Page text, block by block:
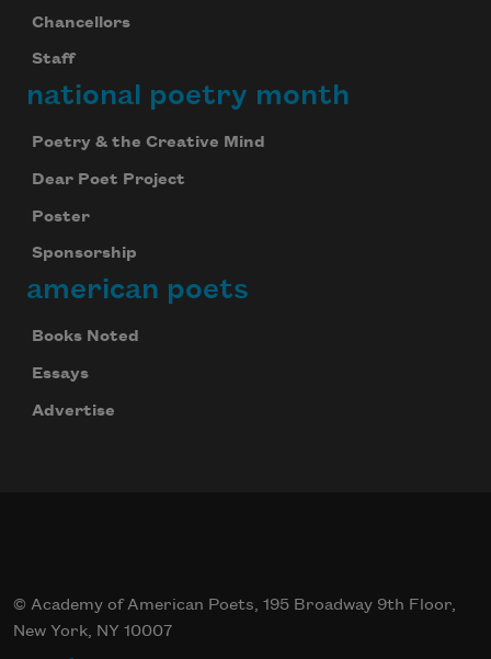
Chancellors
Staff
national poetry month
Poetry & the Creative Mind
Dear Poet Project
Poster
Sponsorship
american poets
Books Noted
Essays
Advertise
© Academy of American Poets, 195 Broadway 9th Floor,
New York, NY 10007